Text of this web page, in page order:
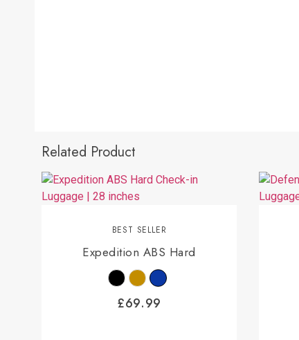
Related Product
BEST SELLER
Expedition ABS Hard
£69.99